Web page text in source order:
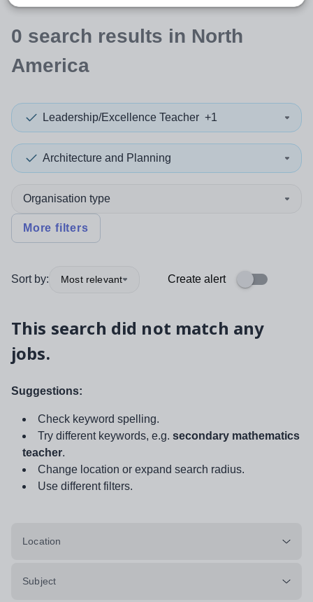
0 search results in North
America
Leadership/Excellence Teacher +1
Architecture and Planning
Organisation type
More filters
Sort by: Most relevant Create alert
This search did not match any
jobs.
Suggestions:
Check keyword spelling.
Try different keywords, e.g. secondary mathematics
teacher.
Change location or expand search radius.
Use different filters.
Location
Subject